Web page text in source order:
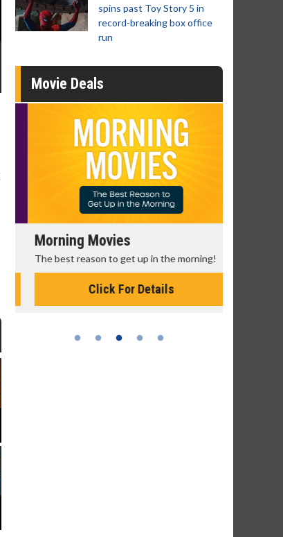
spins past Toy Story 5 in
record-breaking box office
run
Movie Deals
Morning Movies
The best reason to get up in the morning!
Click For Details